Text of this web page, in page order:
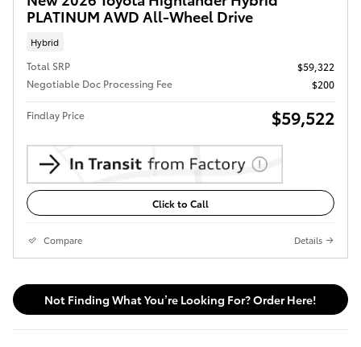
PLATINUM AWD All-Wheel Drive
Hybrid
Total SRP
$59,322
Negotiable Doc Processing Fee
$200
Findlay Price $59,522
Click to Call
Compare Details
Not Finding What You’re Looking For? Order Here!